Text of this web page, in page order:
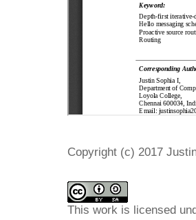
Copyright (c) 2017
This work is licensed